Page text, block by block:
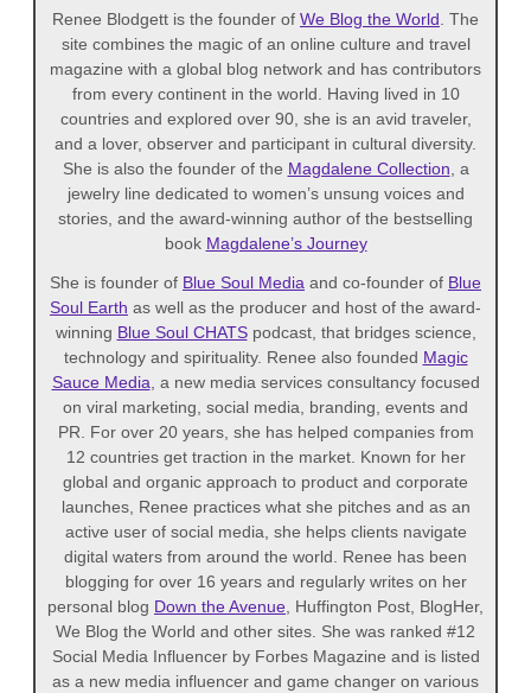
Renee Blodgett is the founder of We Blog the World . The
site combines the magic of an online culture and travel
magazine with a global blog network and has contributors
from every continent in the world. Having lived in 10
countries and explored over 90, she is an avid traveler,
and a lover, observer and participant in cultural diversity.
She is also the founder of the Magdalene Collection , a
jewelry line dedicated to women’s unsung voices and
stories, and the award-winning author of the bestselling
book Magdalene’s Journey
She is founder of Blue Soul Media and co-founder of Blue
Soul Earth as well as the producer and host of the award-
winning Blue Soul CHATSpodcast, that bridges science,
technology and spirituality. Renee also founded Magic
Sauce Media , a new media services consultancy focused
on viral marketing, social media, branding, events and
PR. For over 20 years, she has helped companies from
12 countries get traction in the market. Known for her
global and organic approach to product and corporate
launches, Renee practices what she pitches and as an
active user of social media, she helps clients navigate
digital waters from around the world. Renee has been
blogging for over 16 years and regularly writes on her
personal blog Down the Avenue , Huffington Post, BlogHer,
We Blog the World and other sites. She was ranked #12
Social Media Influencer by Forbes Magazine and is listed
as a new media influencer and game changer on various